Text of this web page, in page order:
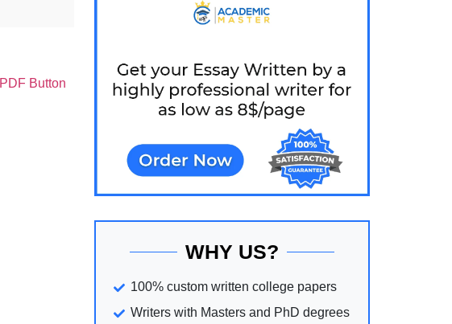
PDF Button
WHY US?
100% custom written college papers
Writers with Masters and PhD degrees